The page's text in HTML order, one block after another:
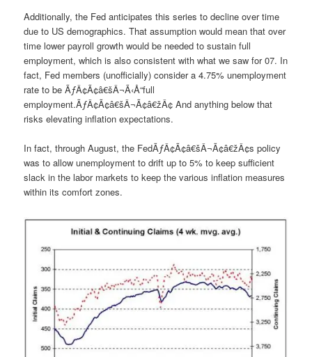
Additionally, the Fed anticipates this series to decline over time
due to US demographics. That assumption would mean that over
time lower payroll growth would be needed to sustain full
employment, which is also consistent with what we saw for 07. In
fact, Fed members (unofficially) consider a 4.75% unemployment
rate to be ÃƒÂ¢Ã¢â€šÂ¬Ã‹Å“full
employment.ÃƒÂ¢Ã¢â€šÂ¬Ã¢â€žÂ¢ And anything below that
risks elevating inflation expectations.
In fact, through August, the FedÃƒÂ¢Ã¢â€šÂ¬Ã¢â€žÂ¢s policy
was to allow unemployment to drift up to 5% to keep sufficient
slack in the labor markets to keep the various inflation measures
within its comfort zones.